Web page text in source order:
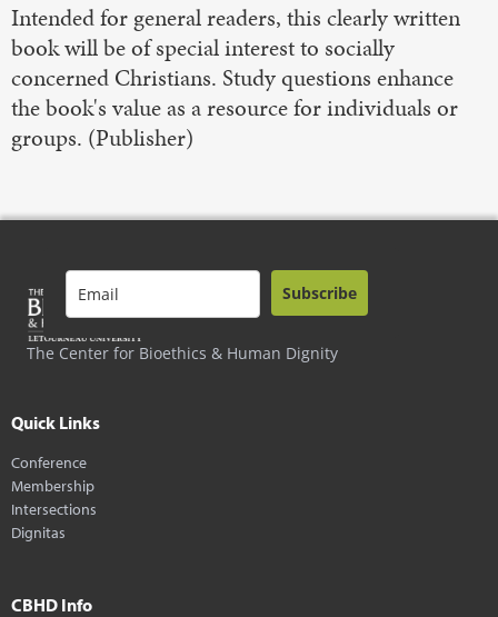
Intended for general readers, this clearly written
book will be of special interest to socially
concerned Christians. Study questions enhance
the book's value as a resource for individuals or
groups. (Publisher)
The Center for Bioethics & Human Dignity
Subscribe
Quick Links
Conference
Membership
Intersections
Dignitas
CBHD Info